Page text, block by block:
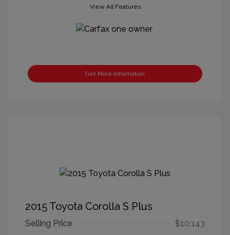
View All Features
Get More Information
2015 Toyota Corolla S Plus
Selling Price
$10,143